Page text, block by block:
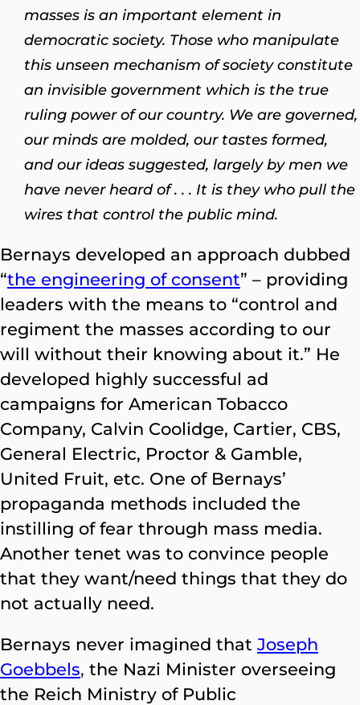
masses is an important element in
democratic society. Those who manipulate
this unseen mechanism of society constitute
an invisible government which is the true
ruling power of our country. We are governed,
our minds are molded, our tastes formed,
and our ideas suggested, largely by men we
have never heard of . . . It is they who pull the
wires that control the public mind.
Bernays developed an approach dubbed
“the engineering of consent” – providing
leaders with the means to “control and
regiment the masses according to our
will without their knowing about it.” He
developed highly successful ad
campaigns for American Tobacco
Company, Calvin Coolidge, Cartier, CBS,
General Electric, Proctor & Gamble,
United Fruit, etc. One of Bernays’
propaganda methods included the
instilling of fear through mass media.
Another tenet was to convince people
that they want/need things that they do
not actually need.
Bernays never imagined that Joseph
Goebbels, the Nazi Minister overseeing
the Reich Ministry of Public